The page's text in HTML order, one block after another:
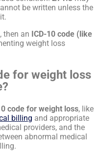
be written unless the
then an ICD-10 code (like
weight loss
for weight loss
code for weight loss, like
billing and appropriate
providers, and the
abnormal medical